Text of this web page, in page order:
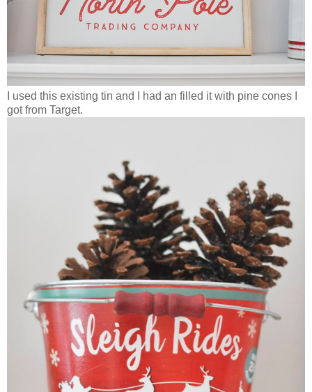
I used this existing tin and I had an filled it with pine cones I
got from Target.